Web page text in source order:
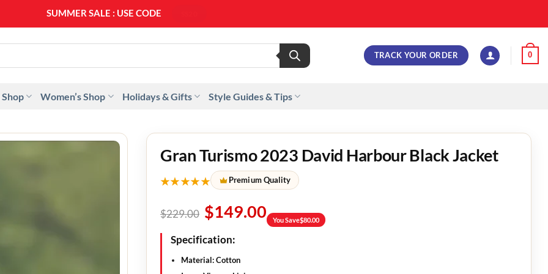
SUMMER SALE : USE CODE
TRACK YOUR ORDER 0
Shop Women’s Shop Holidays & Gifts Style Guides & Tips
Gran Turismo 2023 David Harbour Black Jacket
★★★★★ Premium Quality
$229.00 $149.00 You Save$80.00
Specification:
Material:Cotton